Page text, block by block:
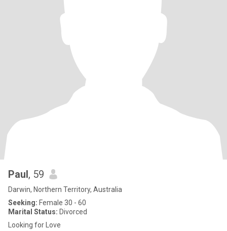
Paul, 59
Darwin, Northern Territory, Australia
Seeking: Female 30 - 60
Marital Status: Divorced
Looking for Love